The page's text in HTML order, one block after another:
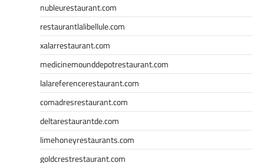
nubleurestaurant.com
restaurantlalibellule.com
xalarrestaurant.com
medicinemounddepotrestaurant.com
lalareferencerestaurant.com
comadresrestaurant.com
deltarestaurantde.com
limehoneyrestaurants.com
goldcrestrestaurant.com